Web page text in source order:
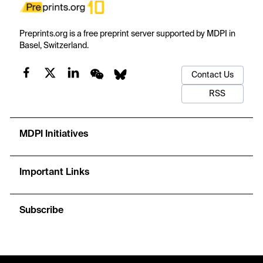
Preprints.org is a free preprint server supported by MDPI in
Basel, Switzerland.
Contact Us
RSS
MDPI Initiatives
Important Links
Subscribe